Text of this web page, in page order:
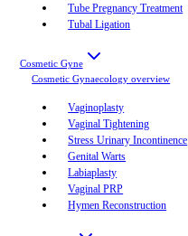
Tube Pregnancy Treatment
Tubal Ligation
Cosmetic Gyne
Cosmetic Gynaecology overview
Vaginoplasty
Vaginal Tightening
Stress Urinary Incontinence
Genital Warts
Labiaplasty
Vaginal PRP
Hymen Reconstruction